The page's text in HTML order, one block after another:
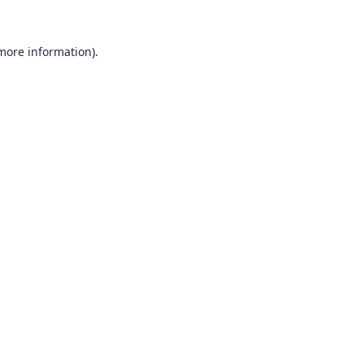
information).